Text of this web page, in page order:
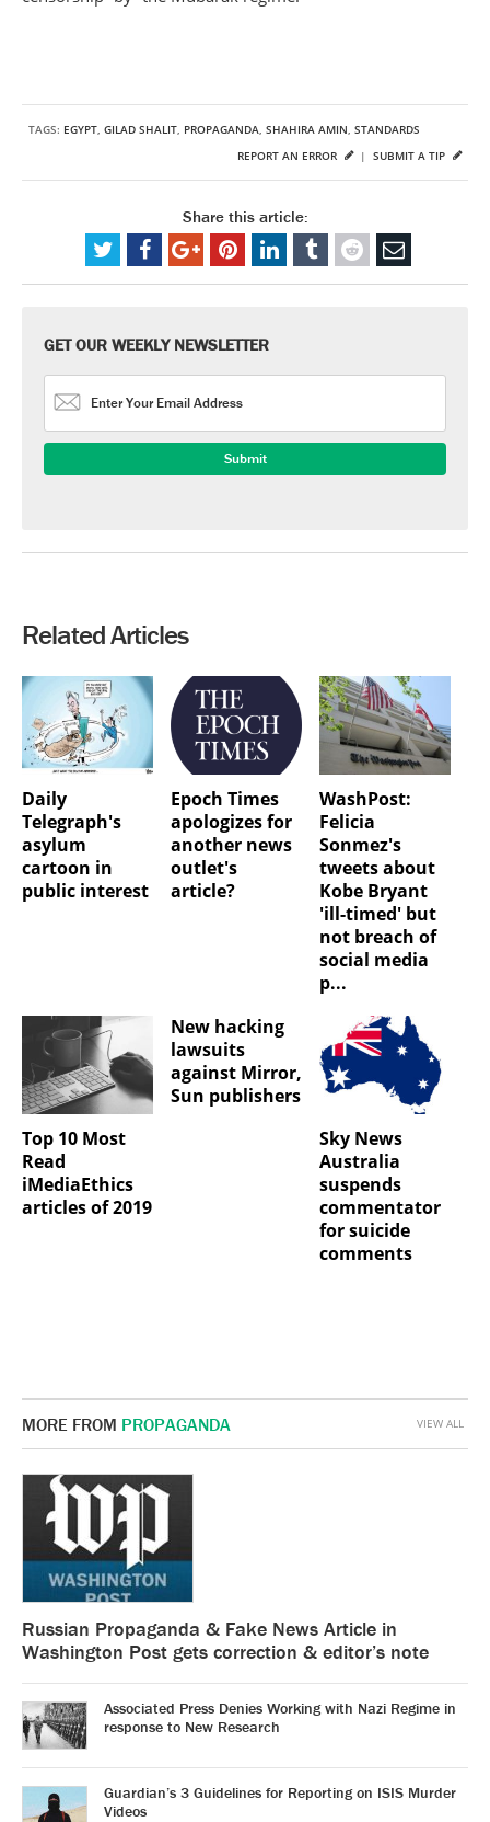
TAGS: EGYPT, GILAD SHALIT, PROPAGANDA, SHAHIRA AMIN, STANDARDS
SUBMIT A TIP
REPORT AN ERROR |
Share this article:
GET OUR WEEKLY NEWSLETTER
Related Articles
Daily
Telegraph's
asylum
cartoon in
public interest
Epoch Times
apologizes for
another news
outlet's
article?
WashPost:
Felicia
Sonmez's
tweets about
Kobe Bryant
'ill-timed' but
not breach of
social media
p...
Top 10 Most
Read
iMediaEthics
articles of 2019
New hacking
lawsuits
against Mirror,
Sun publishers
Sky News
Australia
suspends
commentator
for suicide
comments
MORE FROM PROPAGANDA
Russian Propaganda & Fake News Article in
Washington Post gets correction & editor’s note
Associated Press Denies Working with Nazi Regime in
response to New Research
Guardian’s 3 Guidelines for Reporting on ISIS Murder
Videos
VIEW ALL